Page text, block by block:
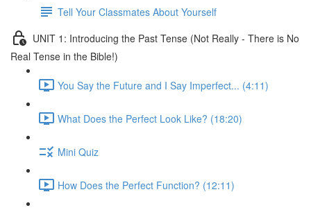
Tell Your Classmates About Yourself
UNIT 1: Introducing the Past Tense (Not Really - There is No
Real Tense in the Bible!)
You Say the Future and I Say Imperfect... (4:11)
What Does the Perfect Look Like? (18:20)
Mini Quiz
How Does the Perfect Function? (12:11)